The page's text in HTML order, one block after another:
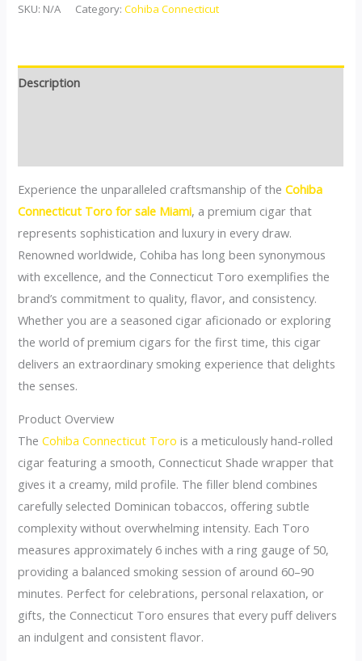
SKU: N/A Category:Cohiba Connecticut
Description
Experience the unparalleled craftsmanship of theCohiba
Connecticut Toro for sale Miami, a premium cigar that
represents sophistication and luxury in every draw.
Renowned worldwide, Cohiba has long been synonymous
with excellence, and the Connecticut Toro exemplifies the
brand’s commitment to quality, flavor, and consistency.
Whether you are a seasoned cigar aficionado or exploring
the world of premium cigars for the first time, this cigar
delivers an extraordinary smoking experience that delights
the senses.
Product Overview
TheCohiba Connecticut Toro is a meticulously hand-rolled
cigar featuring a smooth, Connecticut Shade wrapper that
gives it a creamy, mild profile. The filler blend combines
carefully selected Dominican tobaccos, offering subtle
complexity without overwhelming intensity. Each Toro
measures approximately 6 inches with a ring gauge of 50,
providing a balanced smoking session of around 60–90
minutes. Perfect for celebrations, personal relaxation, or
gifts, the Connecticut Toro ensures that every puff delivers
an indulgent and consistent flavor.